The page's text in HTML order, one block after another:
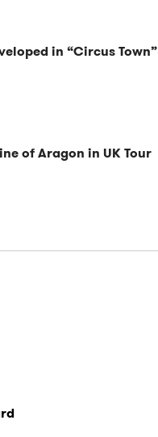
in “Circus Town”
of Aragon in UK Tour